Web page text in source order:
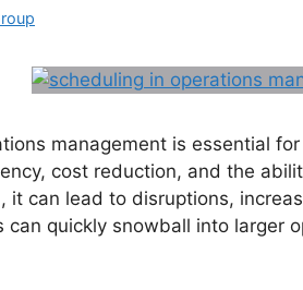
management is essential
cost reduction, and the
it can lead to disruptions,
can quickly snowball into larger